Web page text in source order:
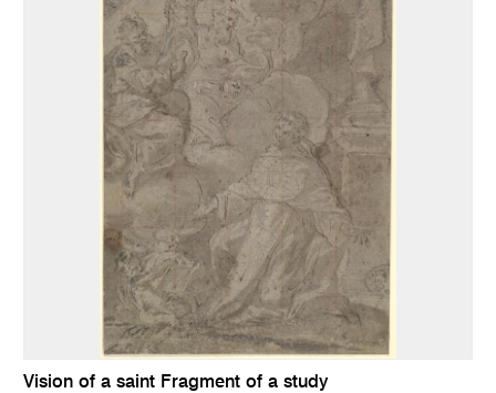
Vision of a saint Fragment of a study